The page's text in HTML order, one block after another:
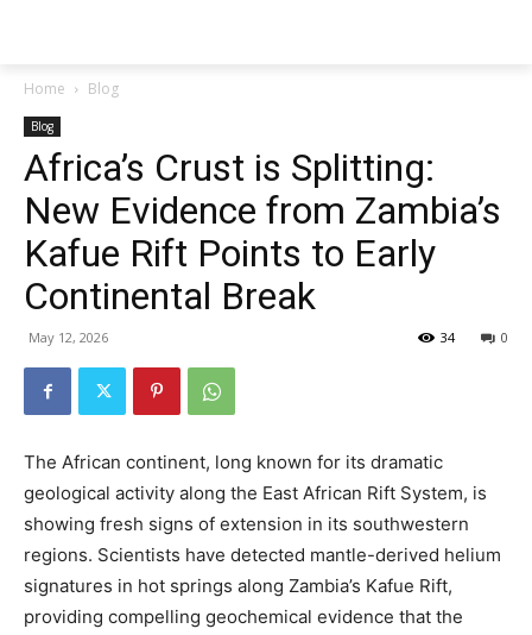
Home Blog
Blog
Africa’s Crust is Splitting:
New Evidence from Zambia’s
Kafue Rift Points to Early
Continental Break
May 12, 2026 0
34
The African continent, long known for its dramatic
geological activity along the East African Rift System, is
showing fresh signs of extension in its southwestern
regions. Scientists have detected mantle-derived helium
signatures in hot springs along Zambia’s Kafue Rift,
providing compelling geochemical evidence that the